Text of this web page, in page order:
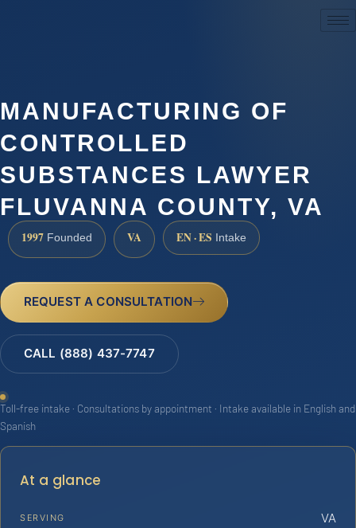
MANUFACTURING OF
CONTROLLED
SUBSTANCES LAWYER
FLUVANNA COUNTY, VA
1997 Founded VA EN · ES Intake
REQUEST A CONSULTATION
CALL (888) 437-7747
Toll-free intake · Consultations by appointment · Intake available in English and
Spanish
At a glance
SERVING VA